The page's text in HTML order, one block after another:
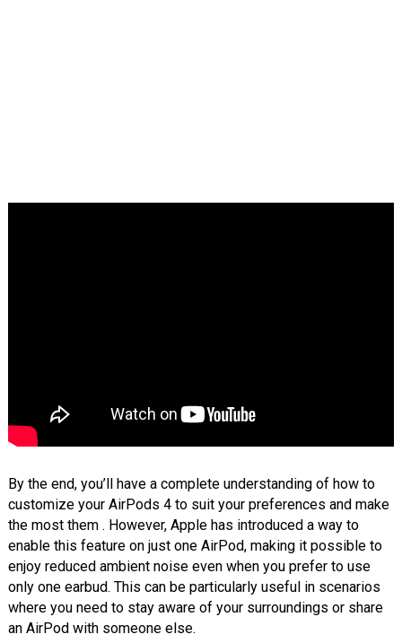
By the end, you’ll have a complete understanding of how to
customize your AirPods 4 to suit your preferences and make
the most them . However, Apple has introduced a way to
enable this feature on just one AirPod, making it possible to
enjoy reduced ambient noise even when you prefer to use
only one earbud. This can be particularly useful in scenarios
where you need to stay aware of your surroundings or share
an AirPod with someone else.